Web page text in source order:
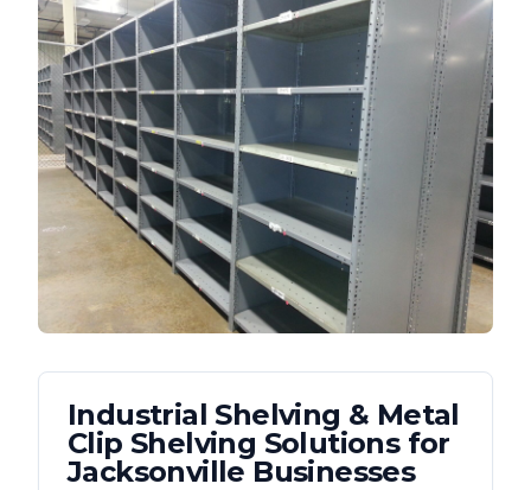
Industrial Shelving & Metal
Clip Shelving Solutions for
Jacksonville Businesses